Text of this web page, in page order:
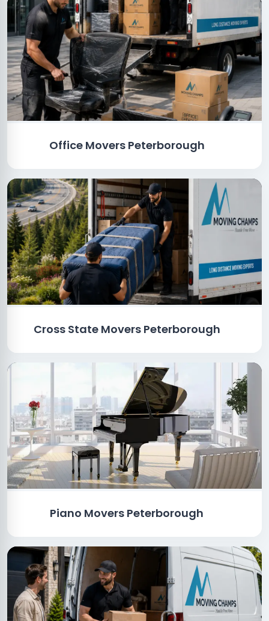
Office Movers Peterborough
Cross State Movers Peterborough
Piano Movers Peterborough